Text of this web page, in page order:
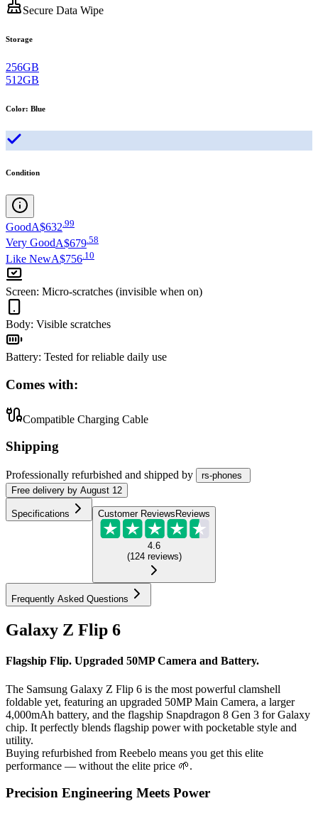
Secure Data Wipe
Storage
256GB
512GB
Color: Blue
Condition
GoodA$632.99
Very GoodA$679 58
Like NewA$756 10
Screen: Micro-scratches (invisible when on)
Body: Visible scratches
Battery: Tested for reliable daily use
Comes with:
Compatible Charging Cable
Shipping
Professionally refurbished and shipped by
rs-phones
Free delivery by August 12
Specifications Customer Reviews Reviews
4.6
(124 reviews)
Frequently Asked Questions
Galaxy Z Flip 6
Flagship Flip. Upgraded 50MP Camera and Battery.
The Samsung Galaxy Z Flip 6 is the most powerful clamshell
foldable yet, featuring an upgraded 50MP Main Camera, a larger
4,000mAh battery, and the flagship Snapdragon 8 Gen 3 for Galaxy
chip. It perfectly blends flagship power with pocketable style and
utility.
Buying refurbished from Reebelo means you get this elite
performance — without the elite price 🌱.
Precision Engineering Meets Power